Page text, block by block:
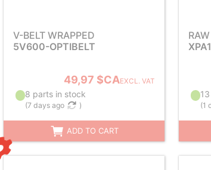
V-BELT WRAPPED
5V600-OPTIBELT
49,97 $CAEXCL. VAT
8 parts in stock
(7 days ago )
ADD TO CART
(1